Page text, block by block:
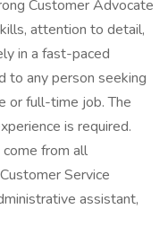
Customer Advocate
attention to detail,
in a fast-paced
to any person seeking
or full-time job. The
is required.
from all
Service
assistant,